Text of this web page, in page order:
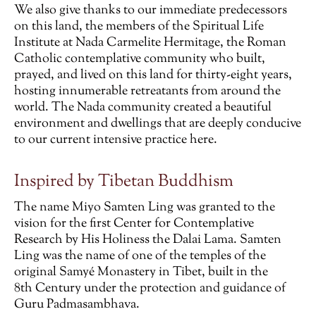
We also give thanks to our immediate predecessors
on this land, the members of the Spiritual Life
Institute at Nada Carmelite Hermitage, the Roman
Catholic contemplative community who built,
prayed, and lived on this land for thirty-eight years,
hosting innumerable retreatants from around the
world. The Nada community created a beautiful
environment and dwellings that are deeply conducive
to our current intensive practice here.
Inspired by Tibetan Buddhism
The name Miyo Samten Ling was granted to the
vision for the first Center for Contemplative
Research by His Holiness the Dalai Lama. Samten
Ling was the name of one of the temples of the
original Samyé Monastery in Tibet, built in the
8th Century under the protection and guidance of
Guru Padmasambhava.